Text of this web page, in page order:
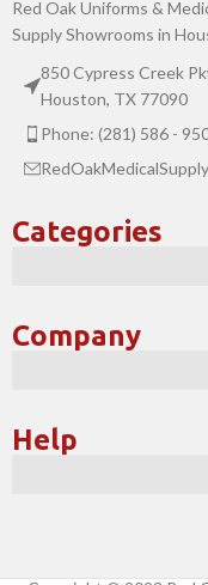
Red Oak Uniforms &
Supply Showrooms in
850 Cypress Creek
Houston, TX 77090
Phone: (281) 586 -
Categories
Company
Help